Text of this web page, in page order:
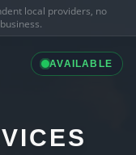
local providers, no
AVAILABLE